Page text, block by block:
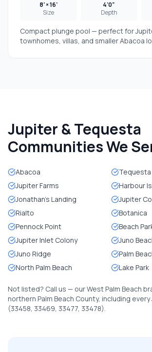
8' × 16'
Size
4'0"
Depth
Compact plunge pool — perfect for
townhomes, villas, and smaller Abacoa
Jupiter & Tequesta
Communities We
Abacoa
Tequesta
Jupiter Farms
Harbour
Jonathan's Landing
Jupiter
Rialto
Botanica
Pennock Point
Beach
Jupiter Inlet Colony
Juno
Juno Ridge
Palm
North Palm Beach
Lake Park
Not listed? Call us — our West Palm Beach
northern Palm Beach County, including
(33458, 33469, 33477, 33478).